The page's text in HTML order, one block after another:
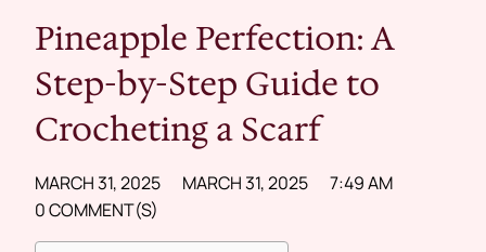
Pineapple Perfection: A
Step-by-Step Guide to
Crocheting a Scarf
MARCH 31, 2025 MARCH 31, 2025
7:49 AM
0 COMMENT(S)